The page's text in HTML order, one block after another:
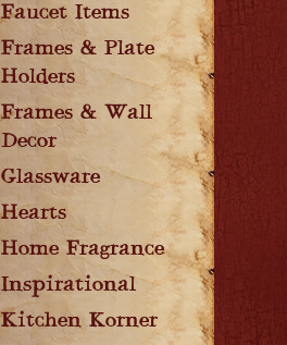
Faucet Items
Frames & Plate
Holders
Frames & Wall
Decor
Glassware
Hearts
Home Fragrance
Inspirational
Kitchen Korner